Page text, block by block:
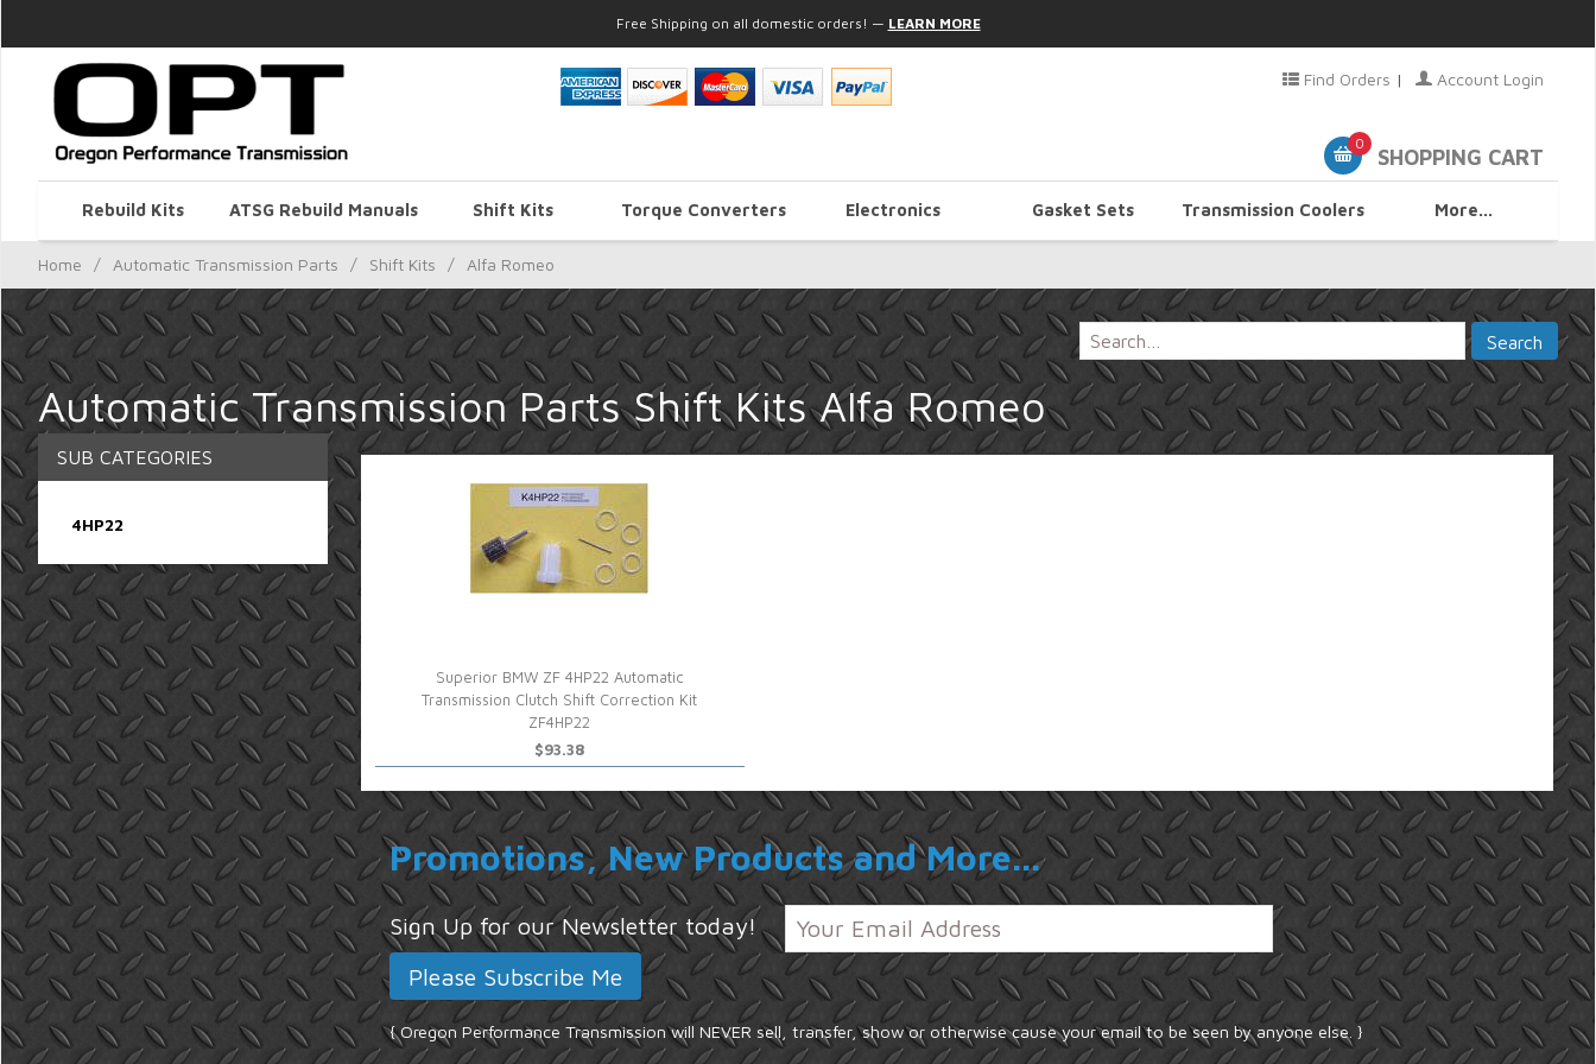
Free Shipping on all domestic orders! — LEARN MORE
Find Orders | Account Login
0
SHOPPING CART
Rebuild Kits ATSG Rebuild Manuals Shift Kits Torque Converters Electronics Gasket Sets Transmission Coolers More...
Home / Automatic Transmission Parts / Shift Kits / Alfa Romeo
Automatic Transmission Parts Shift Kits Alfa Romeo
Superior BMW ZF 4HP22 Automatic
Transmission Clutch Shift Correction Kit
ZF4HP22
$93.38
Promotions, New Products and More...
Sign Up for our Newsletter today!
{ Oregon Performance Transmission will NEVER sell, transfer, show or otherwise cause your email to be seen by anyone else. }
SUB CATEGORIES
4HP22